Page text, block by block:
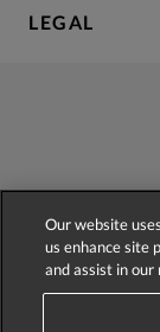
LEGAL
Our website
us enhance site
and assist in